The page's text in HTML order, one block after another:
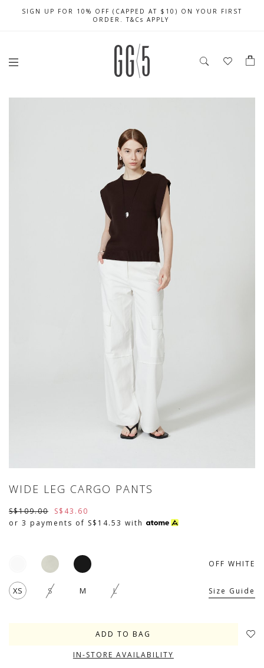
FREE LOCAL SHIPPING WITH ORDER OF $79 & ABOVE
SIGN UP FOR 10% OFF (CAPPED AT $10) ON YOUR FIRST
ORDER. T&Cs APPLY
CELEBRATE SG61 ENJOY $50 OFF $350 & $25 OFF $200
WIDE LEG CARGO PANTS
S$109.00
S$43.60
or 3 payments of S$14.53 with
OFF WHITE
XS S M L Size Guide
IN-STORE AVAILABILITY